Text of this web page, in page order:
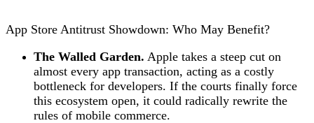
App Store Antitrust Showdown: Who May Benefit?
The Walled Garden. Apple takes a steep cut on
almost every app transaction, acting as a costly
bottleneck for developers. If the courts finally force
this ecosystem open, it could radically rewrite the
rules of mobile commerce.